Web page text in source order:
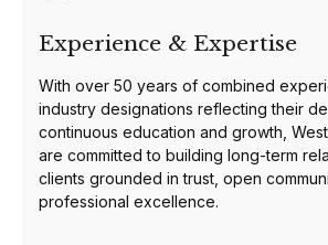
Experience & Expertise
With over 50 years of combined
industry designations reflecting their
continuous education and growth,
are committed to building long-term
clients grounded in trust, open
professional excellence.